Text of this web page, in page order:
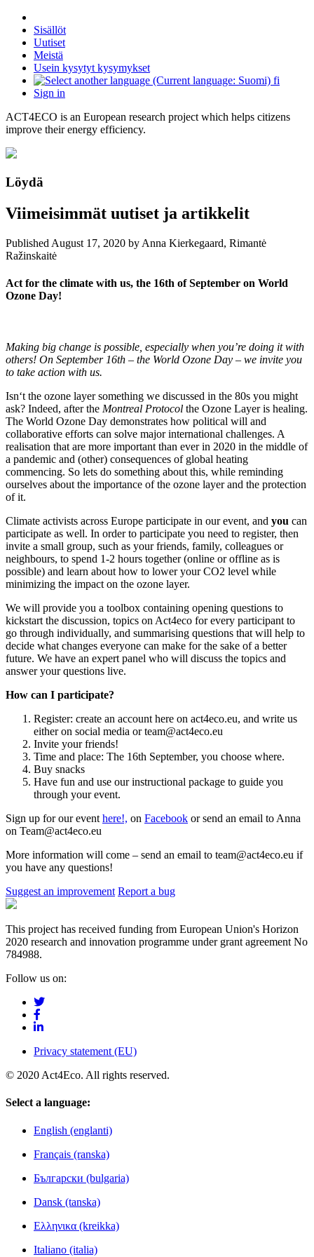
Sisällöt
Uutiset
Meistä
Usein kysytyt kysymykset
fi
Sign in
ACT4ECO is an European research project which helps citizens
improve their energy efficiency.
Löydä
Viimeisimmät uutiset ja artikkelit
Published August 17, 2020 by Anna Kierkegaard, Rimantė
Ražinskaitė
Act for the climate with us, the 16th of September on World
Ozone Day!
Making big change is possible, especially when you’re doing it with
others! On September 16th – the World Ozone Day – we invite you
to take action with us.
Isn‘t the ozone layer something we discussed in the 80s you might
ask? Indeed, after the Montreal Protocol the Ozone Layer is healing.
The World Ozone Day demonstrates how political will and
collaborative efforts can solve major international challenges. A
realisation that are more important than ever in 2020 in the middle of
a pandemic and (other) consequences of global heating
commencing. So lets do something about this, while reminding
ourselves about the importance of the ozone layer and the protection
of it.
Climate activists across Europe participate in our event, and you can
participate as well. In order to participate you need to register, then
invite a small group, such as your friends, family, colleagues or
neighbours, to spend 1-2 hours together (online or offline as is
possible) and learn about how to lower your CO2 level while
minimizing the impact on the ozone layer.
We will provide you a toolbox containing opening questions to
kickstart the discussion, topics on Act4eco for every participant to
go through individually, and summarising questions that will help to
decide what changes everyone can make for the sake of a better
future. We have an expert panel who will discuss the topics and
answer your questions live.
How can I participate?
Register: create an account here on act4eco.eu, and write us
either on social media or team@act4eco.eu
Invite your friends!
Time and place: The 16th September, you choose where.
Buy snacks
Have fun and use our instructional package to guide you
through your event.
Sign up for our event here!, on Facebook or send an email to Anna
on Team@act4eco.eu
More information will come – send an email to team@act4eco.eu if
you have any questions!
Suggest an improvement Report a bug
This project has received funding from European Union's Horizon
2020 research and innovation programme under grant agreement No
784988.
Follow us on:
Privacy statement (EU)
© 2020 Act4Eco. All rights reserved.
Select a language:
English (englanti)
Français (ranska)
Български (bulgaria)
Dansk (tanska)
Ελληνικα (kreikka)
Italiano (italia)